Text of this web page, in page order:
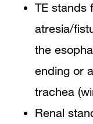
TE stands
atresia/
the
ending or
trachea
Renal